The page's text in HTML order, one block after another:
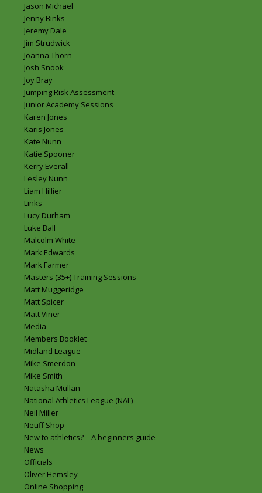
Jason Michael
Jenny Binks
Jeremy Dale
Jim Strudwick
Joanna Thorn
Josh Snook
Joy Bray
Jumping Risk Assessment
Junior Academy Sessions
Karen Jones
Karis Jones
Kate Nunn
Katie Spooner
Kerry Everall
Lesley Nunn
Liam Hillier
Links
Lucy Durham
Luke Ball
Malcolm White
Mark Edwards
Mark Farmer
Masters (35+) Training Sessions
Matt Muggeridge
Matt Spicer
Matt Viner
Media
Members Booklet
Midland League
Mike Smerdon
Mike Smith
Natasha Mullan
National Athletics League (NAL)
Neil Miller
Neuff Shop
New to athletics? – A beginners guide
News
Officials
Oliver Hemsley
Online Shopping